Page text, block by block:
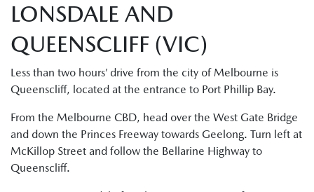
LONSDALE AND
QUEENSCLIFF (VIC)
Less than two hours’ drive from the city of Melbourne is
Queenscliff, located at the entrance to Port Phillip Bay.
From the Melbourne CBD, head over the West Gate Bridge
and down the Princes Freeway towards Geelong. Turn left at
McKillop Street and follow the Bellarine Highway to
Queenscliff.